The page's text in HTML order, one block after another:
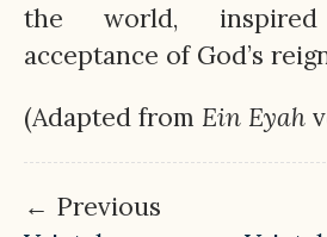
the world,
acceptance of God’s
(Adapted from Ein Eyah
← Previous